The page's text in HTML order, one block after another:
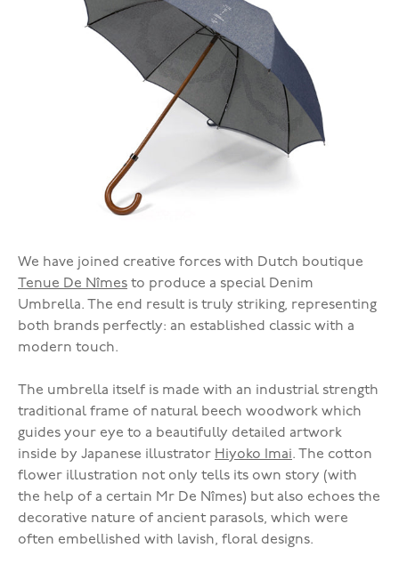
We have joined creative forces with Dutch boutique
Tenue De Nîmes to produce a special Denim
Umbrella. The end result is truly striking, representing
both brands perfectly: an established classic with a
modern touch.
The umbrella itself is made with an industrial strength
traditional frame of natural beech woodwork which
guides your eye to a beautifully detailed artwork
inside by Japanese illustrator Hiyoko Imai. The cotton
flower illustration not only tells its own story (with
the help of a certain Mr De Nîmes) but also echoes the
decorative nature of ancient parasols, which were
often embellished with lavish, floral designs.